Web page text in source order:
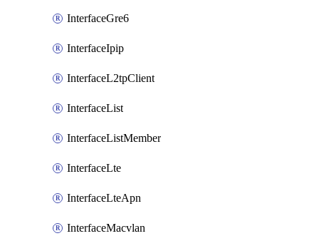
InterfaceGre6
InterfaceIpip
InterfaceL2tpClient
InterfaceList
InterfaceListMember
InterfaceLte
InterfaceLteApn
InterfaceMacvlan